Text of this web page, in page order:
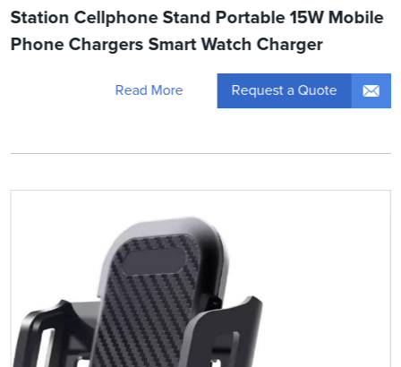
Station Cellphone Stand Portable 15W Mobile
Phone Chargers Smart Watch Charger
Read More Request a Quote